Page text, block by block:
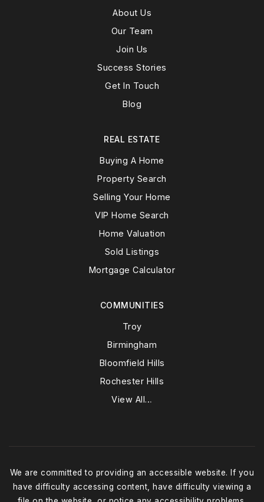
About Us
Our Team
Join Us
Success Stories
Get In Touch
Blog
COMMUNITIES
Troy
Birmingham
Bloomfield Hills
Rochester Hills
View All…
REAL ESTATE
Buying A Home
Property Search
Selling Your Home
VIP Home Search
Home Valuation
Sold Listings
Mortgage Calculator
We are committed to providing an accessible website. If you
have difficulty accessing content, have difficulty viewing a